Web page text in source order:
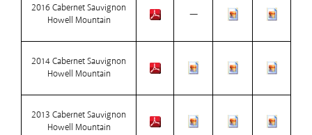
2016 Cabernet Sauvignon
Howell Mountain
—
2014 Cabernet Sauvignon
Howell Mountain
2013 Cabernet Sauvignon
Howell Mountain